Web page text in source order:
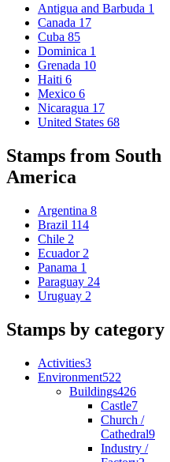
Antigua and Barbuda 1
Canada 17
Cuba 85
Dominica 1
Grenada 10
Haiti 6
Mexico 6
Nicaragua 17
United States 68
Stamps from South
America
Argentina 8
Brazil 114
Chile 2
Ecuador 2
Panama 1
Paraguay 24
Uruguay 2
Stamps by category
Activities3
Environment522
Buildings426
Castle7
Church /
Cathedral9
Industry /